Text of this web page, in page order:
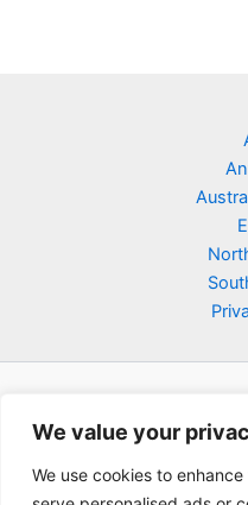
We value your
We use cookies to